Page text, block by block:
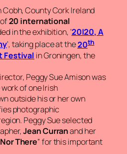
Cobh, County Cork Ireland
20 international
in the exhibition, ‘20|20,A
’, taking place at the20th
Festival in Groningen, the
Peggy Sue Amison was
of one Irish
outside his or her own
photographic
Peggy Sue selected
Jean Curranand her
There”for this important